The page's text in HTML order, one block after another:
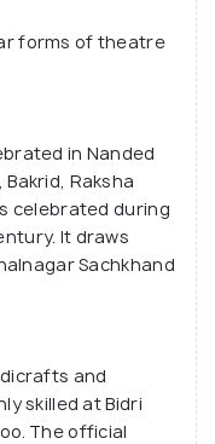
forms of theatre
in Nanded
Raksha
celebrated during
It draws
Sachkhand
and
skilled at Bidri
The official